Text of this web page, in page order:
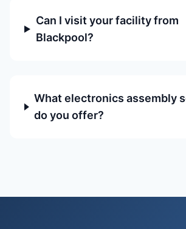
Can I visit your facility from
Blackpool?
What electronics assembly
do you offer?